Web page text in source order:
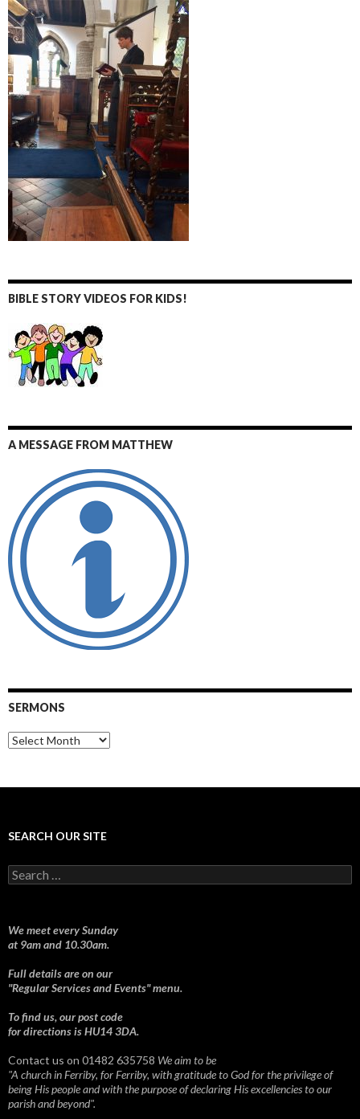
BIBLE STORY VIDEOS FOR KIDS!
A MESSAGE FROM MATTHEW
SERMONS
Sermons
SEARCH OUR SITE
Search
for:
We meet every Sunday
at 9am and 10.30am.
Full details are on our
"Regular Services and Events" menu.
To find us, our post code
for directions is HU14 3DA.
Contact us on 01482 635758 We aim to be
"A church in Ferriby, for Ferriby, with gratitude to God for the privilege of
being His people and with the purpose of declaring His excellencies to our
parish and beyond".